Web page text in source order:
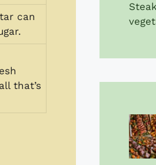
can
that’s